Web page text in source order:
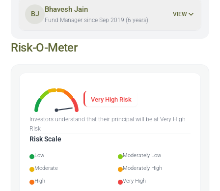
BJ
Bhavesh Jain
Fund Manager since Sep 2019 (6 years)
VIEW
Risk-O-Meter
Very High Risk
Investors understand that their principal will be at Very High
Risk
Risk Scale
Low
Moderately Low
Moderate
Moderately High
High
Very High